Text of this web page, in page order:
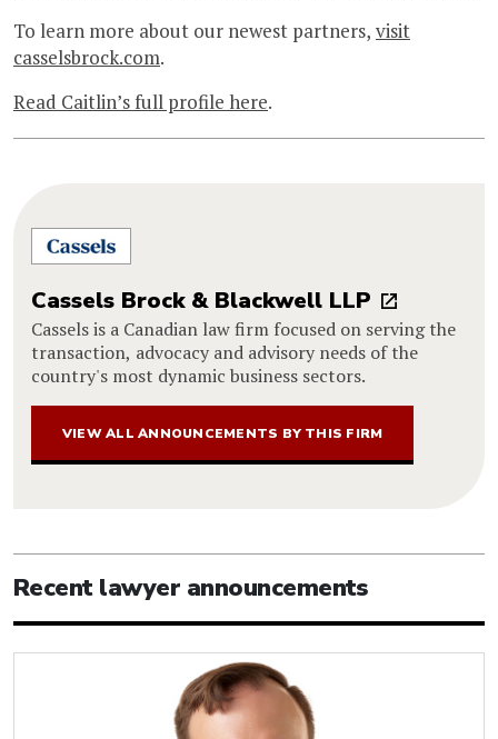
To learn more about our newest partners, visit
casselsbrock.com.
Read Caitlin’s full profile here.
Cassels Brock & Blackwell LLP
Cassels is a Canadian law firm focused on serving the
transaction, advocacy and advisory needs of the
country's most dynamic business sectors.
VIEW ALL ANNOUNCEMENTS BY THIS FIRM
Recent lawyer announcements